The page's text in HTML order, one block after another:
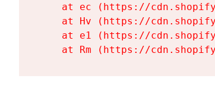
at ec (https://
at Hv (https://
at e1 (https://
at Rm (https://